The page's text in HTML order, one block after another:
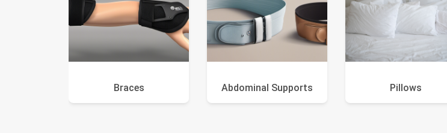
Braces Abdominal Supports Pillows